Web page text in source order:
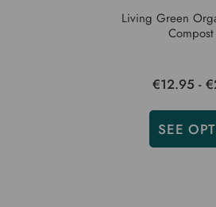
Living Green
€12.95 -
SEE